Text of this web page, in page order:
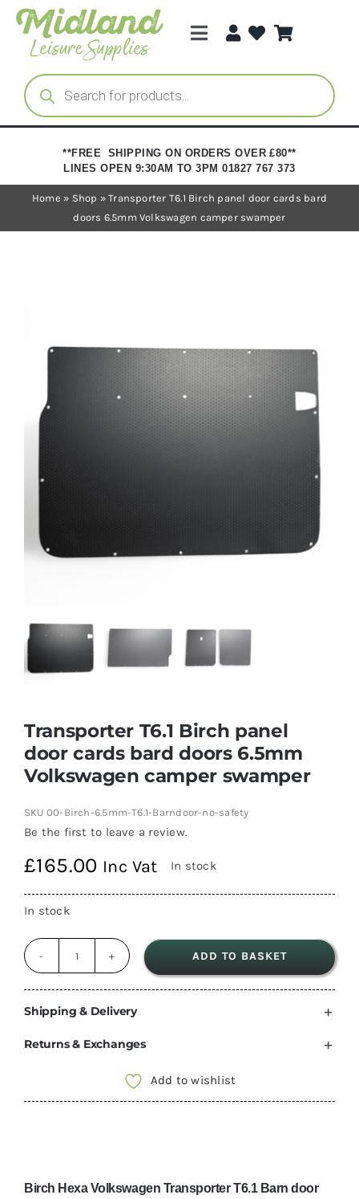
Skip
content
Toggle
Categories
Brands
Trade Registration
Products
search
**FREE SHIPPING ON ORDERS OVER £80**
LINES OPEN 9:30AM TO 3PM 01827 767 373
Home » Shop »Transporter T6.1 Birch panel door cards bard
doors 6.5mm Volkswagen camper swamper
Transporter T6.1 Birch panel
door cards bard doors 6.5mm
Volkswagen camper swamper
SKU 00-Birch-6.5mm-T6.1-Barndoor-no-safety
Be the first to leave a review.
£165.00 Inc Vat In stock
In stock
Transporter
T6.1
Birch
bard
camper
ADD TO BASKET
Shipping & Delivery
Returns & Exchanges
Add to wishlist
Birch Hexa Volkswagen Transporter T6.1 Barn door